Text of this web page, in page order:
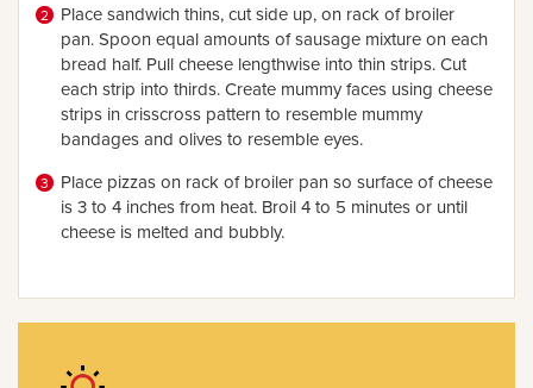
Place sandwich thins, cut side up, on rack of broiler
pan. Spoon equal amounts of sausage mixture on each
bread half. Pull cheese lengthwise into thin strips. Cut
each strip into thirds. Create mummy faces using cheese
strips in crisscross pattern to resemble mummy
bandages and olives to resemble eyes.
Place pizzas on rack of broiler pan so surface of cheese
is 3 to 4 inches from heat. Broil 4 to 5 minutes or until
cheese is melted and bubbly.